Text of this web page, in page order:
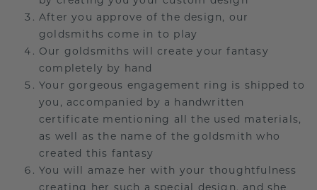
After you approve of the design, our
goldsmiths come in to play
Our goldsmiths will create your fantasy
completely by hand
Your gorgeous engagement ring is shipped to
you, accompanied by a handwritten
certificate mentioning all the used materials,
as well as the name of the goldsmith who
created this fantasy
You will amaze her with your thoughtfulness
creating her such a special design, and she